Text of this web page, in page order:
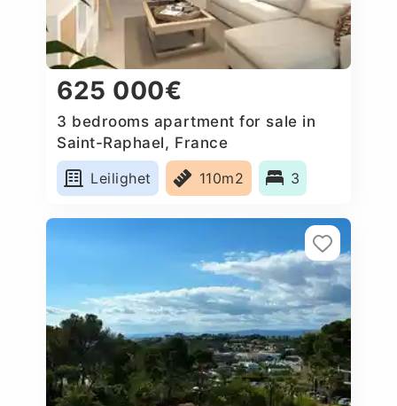
625 000€
3 bedrooms apartment for sale in
Saint-Raphael, France
Leilighet
110m2 3